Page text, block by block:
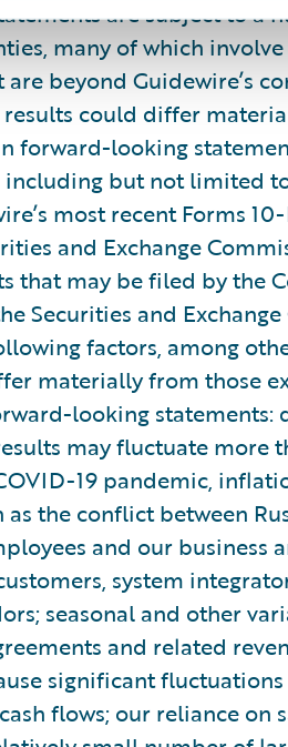
are subject to a
many of which
beyond Guidewire’s
results could differ
forward-looking
but not limited
most recent Forms
and Exchange
that may be filed by the
Securities and
factors, among
materially from those
looking statements:
may fluctuate more
19 pandemic,
as the conflict between
and our business
system
seasonal and other
and related
significant
flows; our reliance on